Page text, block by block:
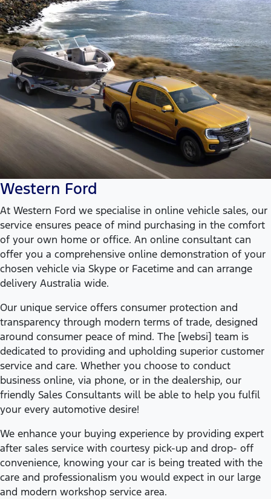
Western Ford
At Western Ford we specialise in online vehicle sales, our
service ensures peace of mind purchasing in the comfort
of your own home or office. An online consultant can
offer you a comprehensive online demonstration of your
chosen vehicle via Skype or Facetime and can arrange
delivery Australia wide.
Our unique service offers consumer protection and
transparency through modern terms of trade, designed
around consumer peace of mind. The [websi] team is
dedicated to providing and upholding superior customer
service and care. Whether you choose to conduct
business online, via phone, or in the dealership, our
friendly Sales Consultants will be able to help you fulfil
your every automotive desire!
We enhance your buying experience by providing expert
after sales service with courtesy pick-up and drop- off
convenience, knowing your car is being treated with the
care and professionalism you would expect in our large
and modern workshop service area.